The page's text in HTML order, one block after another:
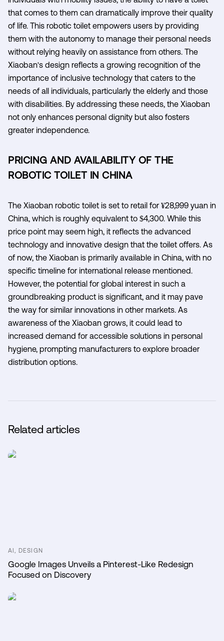
that comes to them can dramatically improve their quality
of life. This robotic toilet empowers users by providing
them with the autonomy to manage their personal needs
without relying heavily on assistance from others. The
Xiaoban's design reflects a growing recognition of the
importance of inclusive technology that caters to the
needs of all individuals, particularly the elderly and those
with disabilities. By addressing these needs, the Xiaoban
not only enhances personal dignity but also fosters
greater independence.
PRICING AND AVAILABILITY OF THE
ROBOTIC TOILET IN CHINA
The Xiaoban robotic toilet is set to retail for ¥28,999 yuan in
China, which is roughly equivalent to $4,300. While this
price point may seem high, it reflects the advanced
technology and innovative design that the toilet offers. As
of now, the Xiaoban is primarily available in China, with no
specific timeline for international release mentioned.
However, the potential for global interest in such a
groundbreaking product is significant, and it may pave
the way for similar innovations in other markets. As
awareness of the Xiaoban grows, it could lead to
increased demand for accessible solutions in personal
hygiene, prompting manufacturers to explore broader
distribution options.
Related articles
AI, DESIGN
Google Images Unveils a Pinterest-Like Redesign
Focused on Discovery